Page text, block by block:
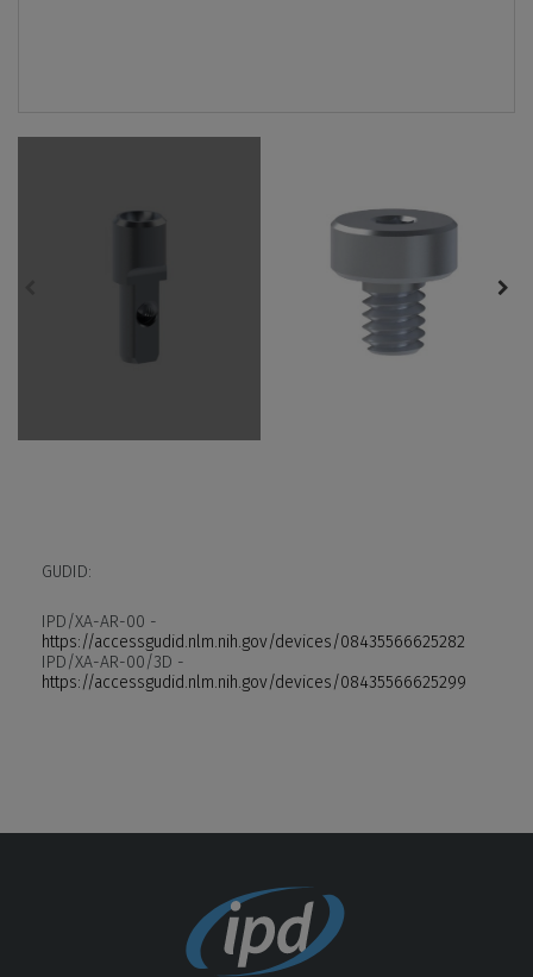
GUDID:
IPD/XA-AR-00 -
https://accessgudid.nlm.nih.gov/devices/08435566625282
IPD/XA-AR-00/3D -
https://accessgudid.nlm.nih.gov/devices/08435566625299